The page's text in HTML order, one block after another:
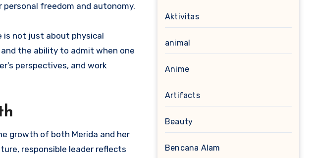
freedom and autonomy.
is not just about physical
the ability to admit when one
perspectives, and work
growth of both Merida and her
responsible leader reflects
Aktivitas
animal
Anime
Artifacts
Beauty
Bencana Alam